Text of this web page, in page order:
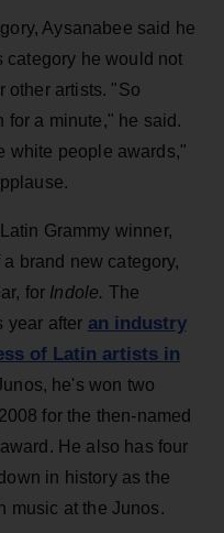
Aysanabee said he
category he would not
other artists. "So
for a minute," he said.
white people awards,"
Grammy winner,
brand new category,
for Indole. The
year after an industry
of Latin artists in
he's won two
for the then-named
He also has four
in history as the
music at the Junos.